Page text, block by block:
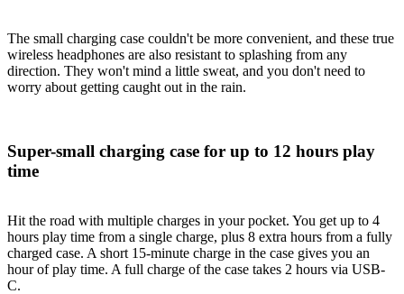
The small charging case couldn't be more convenient, and these true
wireless headphones are also resistant to splashing from any
direction. They won't mind a little sweat, and you don't need to
worry about getting caught out in the rain.
Super-small charging case for up to 12 hours play
time
Hit the road with multiple charges in your pocket. You get up to 4
hours play time from a single charge, plus 8 extra hours from a fully
charged case. A short 15-minute charge in the case gives you an
hour of play time. A full charge of the case takes 2 hours via USB-
C.